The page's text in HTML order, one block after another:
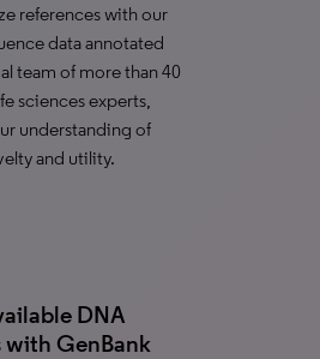
references with our
data annotated
team of more than 40
sciences experts,
understanding of
and utility.
DNA
with GenBank